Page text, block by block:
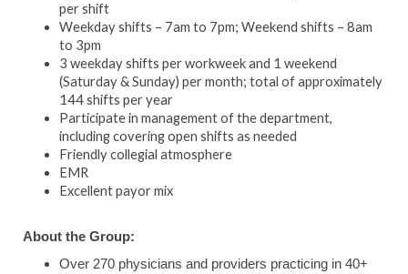
per shift
Weekday shifts – 7am to 7pm; Weekend shifts – 8am
to 3pm
3 weekday shifts per workweek and 1 weekend
(Saturday & Sunday) per month; total of approximately
144 shifts per year
Participate in management of the department,
including covering open shifts as needed
Friendly collegial atmosphere
EMR
Excellent payor mix
About the Group:
Over 270 physicians and providers practicing in 40+